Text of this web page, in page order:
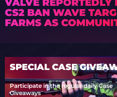
CS2 BAN WAVE
FARMS AS
SPECIAL CASE
Participate in the regular daily Case
Giveaways